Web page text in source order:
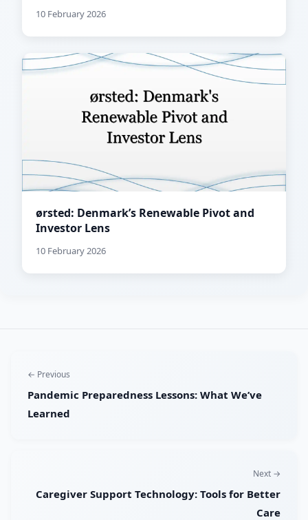
10 February 2026
ørsted: Denmark’s Renewable Pivot and
Investor Lens
10 February 2026
← Previous
Pandemic Preparedness Lessons: What We’ve
Learned
Next →
Caregiver Support Technology: Tools for Better
Care